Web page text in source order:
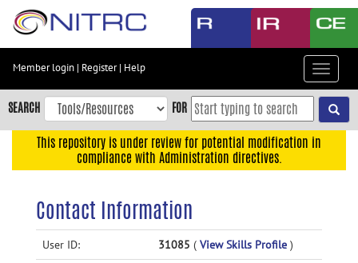
Skip
content
Skip
to
navigation
Member login | Register| Help
Toggle
SEARCH FOR
This repository is under review for potential modification in
compliance with Administration directives.
Contact Information
User ID: 31085 ( View Skills Profile )